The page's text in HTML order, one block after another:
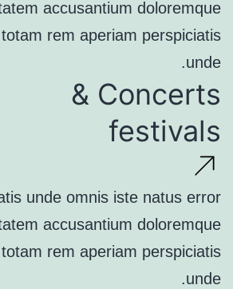
accusantium doloremque
rem aperiam perspiciatis
unde.
Concerts &
festivals
unde omnis iste natus error
accusantium doloremque
rem aperiam perspiciatis
unde.